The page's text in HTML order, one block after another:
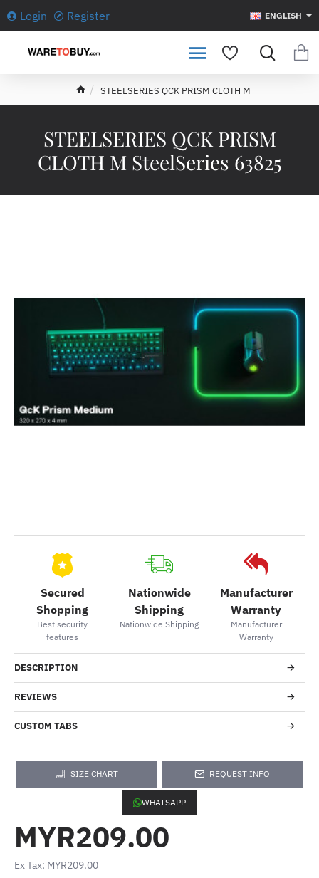
Login Register ENGLISH
STEELSERIES QCK PRISM
CLOTH M SteelSeries 63825
e
STEELSERIES QCK PRISM CLOTH M
Secured
Shopping
Best security
features
Nationwide
Shipping
Nationwide Shipping
Manufacturer
Warranty
Manufacturer
Warranty
DESCRIPTION
REVIEWS
CUSTOM TABS
SIZE CHART REQUEST INFO
WHATSAPP
MYR209.00
Ex Tax: MYR209.00